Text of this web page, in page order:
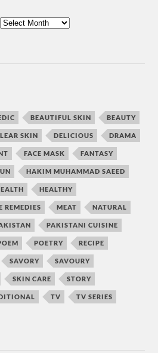
BEAUTIFUL SKIN BEAUTY
SKIN DELICIOUS DRAMA
FACE MASK FANTASY
HAKIM MUHAMMAD SAEED
HEALTHY
REMEDIES MEAT NATURAL
PAKISTANI CUISINE
POETRY RECIPE
SAVORY SAVOURY
SKIN CARE STORY
TV TV SERIES